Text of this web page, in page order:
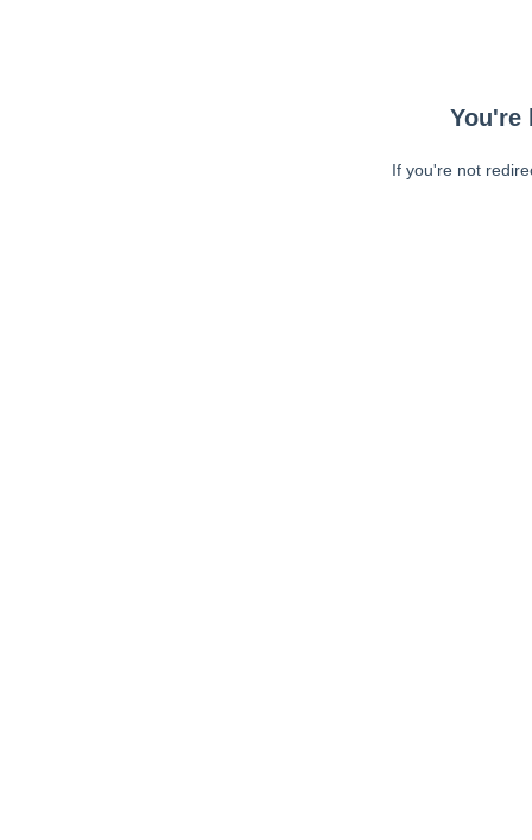
You're
If you're not